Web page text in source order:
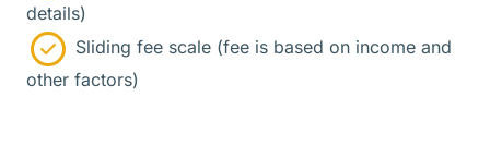
details)
Sliding fee scale (fee is based on income and
other factors)